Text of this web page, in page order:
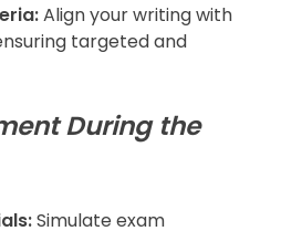
Align your writing with
targeted and
During the
Simulate exam